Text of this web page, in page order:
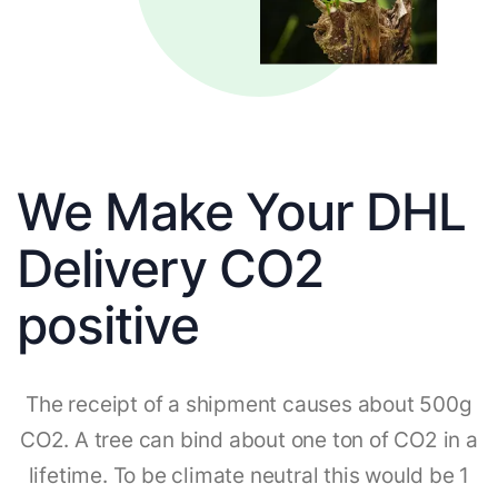
We Make Your DHL
Delivery CO2
positive
The receipt of a shipment causes about 500g
CO2. A tree can bind about one ton of CO2 in a
lifetime. To be climate neutral this would be 1